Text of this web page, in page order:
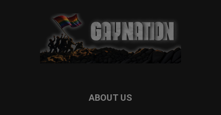
ABOUT US